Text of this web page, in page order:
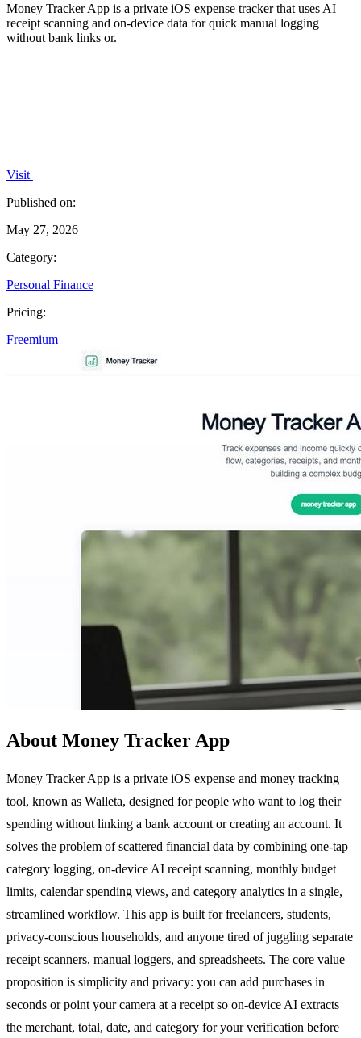
Money Tracker App is a private iOS expense tracker that uses AI
receipt scanning and on-device data for quick manual logging
without bank links or.
Visit
Published on:
May 27, 2026
Category:
Personal Finance
Pricing:
Freemium
About Money Tracker App
Money Tracker App is a private iOS expense and money tracking
tool, known as Walleta, designed for people who want to log their
spending without linking a bank account or creating an account. It
solves the problem of scattered financial data by combining one-tap
category logging, on-device AI receipt scanning, monthly budget
limits, calendar spending views, and category analytics in a single,
streamlined workflow. This app is built for freelancers, students,
privacy-conscious households, and anyone tired of juggling separate
receipt scanners, manual loggers, and spreadsheets. The core value
proposition is simplicity and privacy: you can add purchases in
seconds or point your camera at a receipt so on-device AI extracts
the merchant, total, date, and category for your verification before